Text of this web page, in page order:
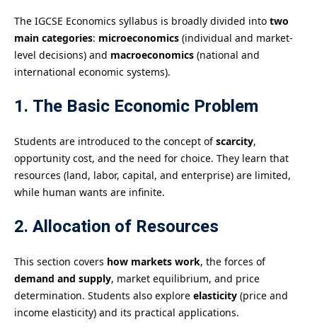
The IGCSE Economics syllabus is broadly divided into two
main categories: microeconomics (individual and market-
level decisions) and macroeconomics (national and
international economic systems).
1. The Basic Economic Problem
Students are introduced to the concept ofscarcity,
opportunity cost, and the need for choice. They learn that
resources (land, labor, capital, and enterprise) are limited,
while human wants are infinite.
2. Allocation of Resources
This section covers how markets work, the forces of
demand and supply, market equilibrium, and price
determination. Students also explore elasticity (price and
income elasticity) and its practical applications.